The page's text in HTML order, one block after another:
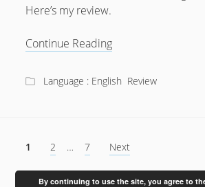
Here’s my review.
Continue ReadingReview:
LiNX
Language : English Review
Posts
pagination
1 2 … 7 Next
By continuing to use the site, you agree to